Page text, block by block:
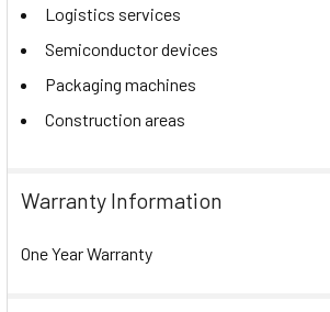
Logistics services
Semiconductor devices
Packaging machines
Construction areas
Warranty Information
One Year Warranty